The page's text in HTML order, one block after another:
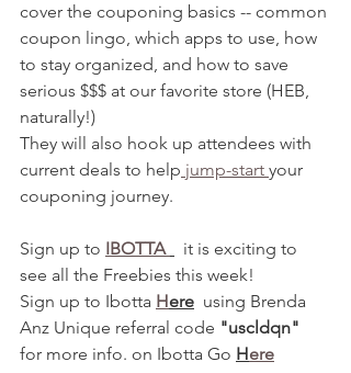
cover the couponing basics -- common
coupon lingo, which apps to use, how
to stay organized, and how to save
serious $$$ at our favorite store (HEB,
naturally!)
They will also hook up attendees with
current deals to help jump-start your
couponing journey.
Sign up to IBOTTA
  it is exciting to
see all the Freebies this week!
Sign up to Ibotta Here
  using Brenda
Anz Unique referral code "uscldqn"
for more info. on Ibotta Go Here